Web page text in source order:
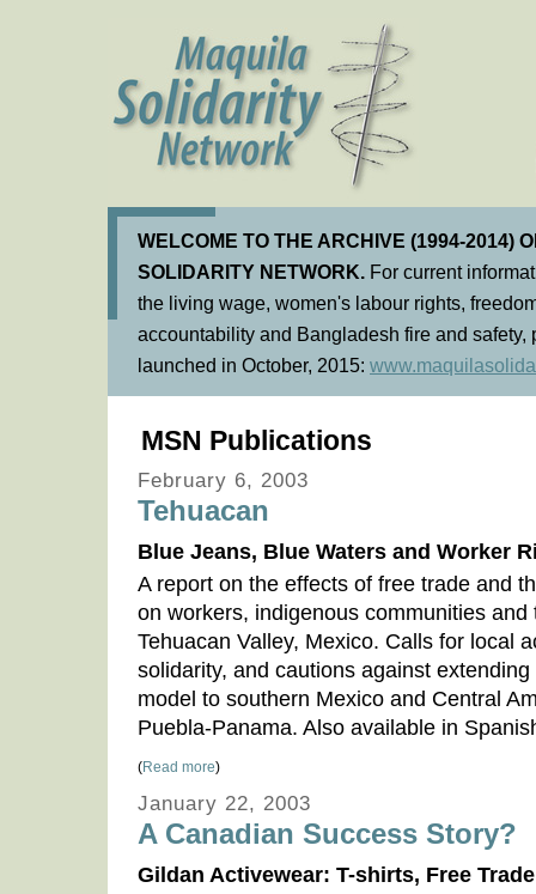
WELCOME TO THE ARCHIVE (1994-2014)
SOLIDARITY NETWORK. For current
the living wage, women's labour rights,
accountability and Bangladesh fire and
launched in October, 2015:
MSN Publications
February 6, 2003
Tehuacan
Blue Jeans, Blue Waters and Worker
A report on the effects of free trade and
on workers, indigenous communities
Tehuacan Valley, Mexico. Calls for local
solidarity, and cautions against
model to southern Mexico and Central
Puebla-Panama. Also available in
(Read more)
January 22, 2003
A Canadian Success Story?
Gildan Activewear: T-shirts, Free